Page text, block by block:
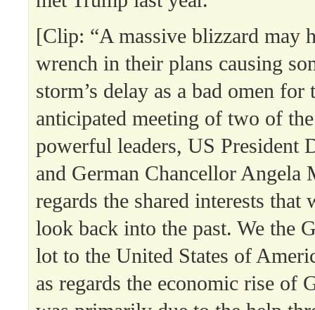
[Clip: “A massive blizzard may
wrench in their plans causing
storm’s delay as a bad omen for
anticipated meeting of two of
powerful leaders, US President
and German Chancellor Angela
regards the shared interests that
look back into the past. We the
lot to the United States of
as regards the economic rise of